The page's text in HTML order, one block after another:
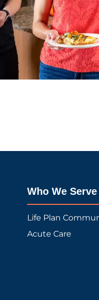
Who We Serve
Life Plan
Acute Care